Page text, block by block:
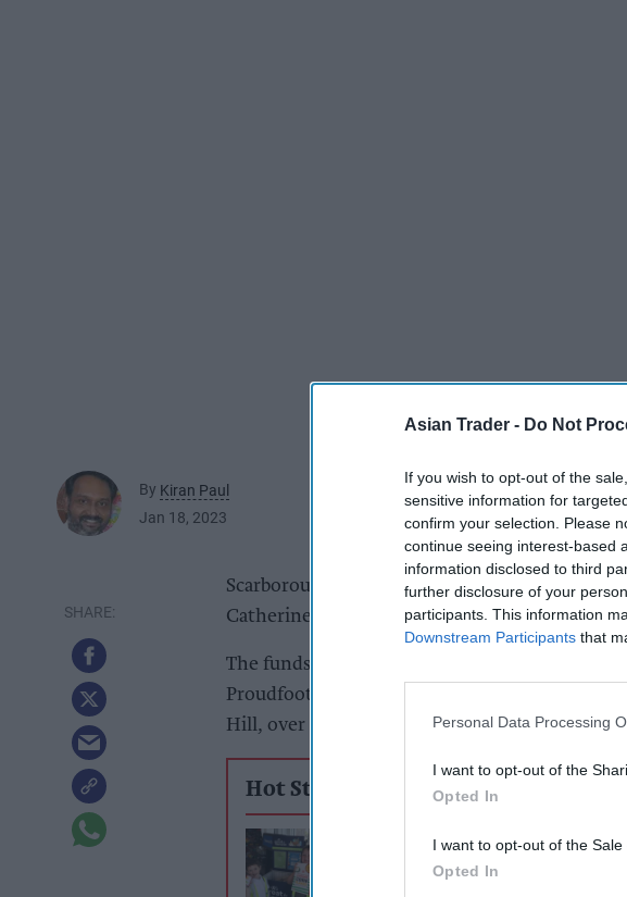
Asian Trader - Do Not
If you wish to opt-out of the
sensitive information for
confirm your selection. Please
continue seeing interest-based
information disclosed to third
further disclosure of your
participants. This information
Downstream Participants that
Personal Data Processing
I want to opt-out of the
Opted In
I want to opt-out of the Sale
Opted In
By Kiran Paul
Jan 18, 2023
Scarborough retailer Proudfoot Group has
Catherine’s hospice through the sale reusable
The funds were raised by customers purchasing
Proudfoot’s four supermarkets, based in
Hill, over the last three months.
Hot Stories
Lincolnshire Co-op
food bank drives
deliver more than